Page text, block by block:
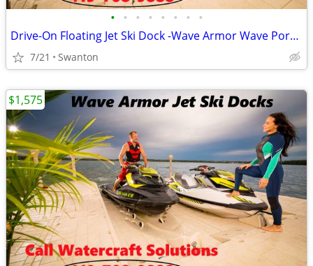
• • • • • • • •
Drive-On Floating Jet Ski Dock -Wave Armor Wave Port EVO/SLX/APEX
7/21 Swanton
$1,575